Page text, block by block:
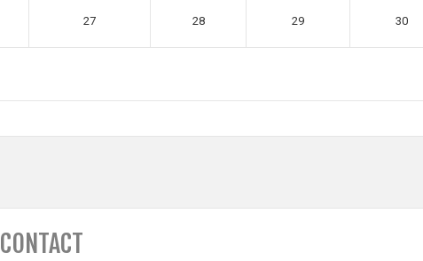
27 28 29 30
CONTACT